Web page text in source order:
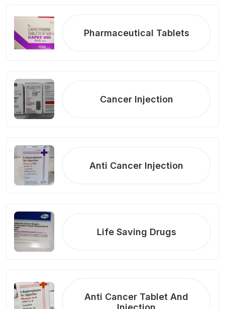
Pharmaceutical Tablets
Cancer Injection
Anti Cancer Injection
Life Saving Drugs
Anti Cancer Tablet And